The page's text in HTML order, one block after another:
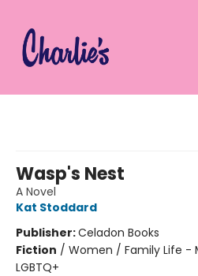
Wasp's Nest
A Novel
Kat Stoddard
Publisher:Celadon Books
Fiction / Women / Family Life -
LGBTQ+